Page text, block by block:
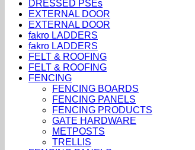
DRESSED PSEs
EXTERNAL DOOR
EXTERNAL DOOR
fakro LADDERS
fakro LADDERS
FELT & ROOFING
FELT & ROOFING
FENCING
FENCING BOARDS
FENCING PANELS
FENCING PRODUCTS
GATE HARDWARE
METPOSTS
TRELLIS